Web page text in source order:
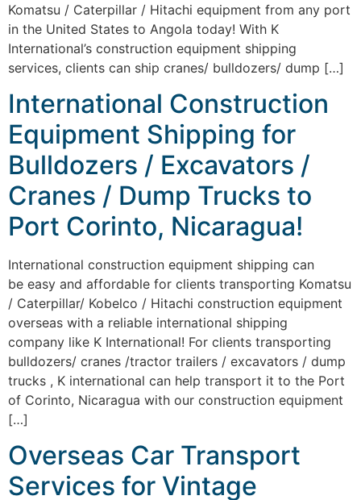
Komatsu / Caterpillar / Hitachi equipment from any port
in the United States to Angola today! With K
International’s construction equipment shipping
services, clients can ship cranes/ bulldozers/ dump […]
International Construction
Equipment Shipping for
Bulldozers / Excavators /
Cranes / Dump Trucks to
Port Corinto, Nicaragua!
International construction equipment shipping can
be easy and affordable for clients transporting Komatsu
/ Caterpillar/ Kobelco / Hitachi construction equipment
overseas with a reliable international shipping
company like K International! For clients transporting
bulldozers/ cranes /tractor trailers / excavators / dump
trucks , K international can help transport it to the Port
of Corinto, Nicaragua with our construction equipment
[…]
Overseas Car Transport
Services for Vintage